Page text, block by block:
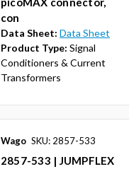
con
Data Sheet: Data Sheet
Product Type: Signal
Conditioners & Current
Transformers
Wago SKU: 2857-533
2857-533 | JUMPFLEX